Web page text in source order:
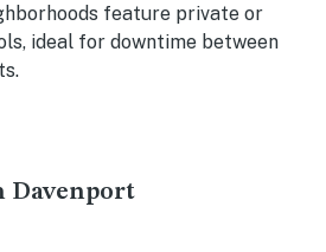
feature private or
ideal for downtime between
Davenport